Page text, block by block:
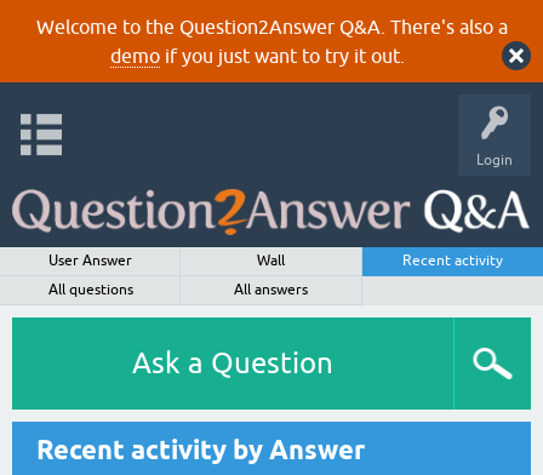
Welcome to the Question2Answer Q&A. There's also a
demoif you just want to try it out.
Login
User Answer Wall
Recent activity
All questions
All answers
Ask a Question
Recent activity by Answer